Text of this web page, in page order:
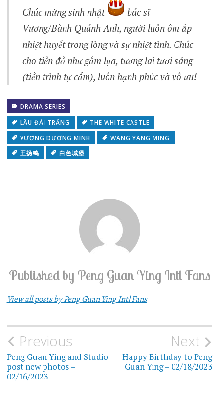
Chúc mừng sinh nhật
bác sĩ
Vương/Bành Quánh Anh, người luôn ôm ấp
nhiệt huyết trong lòng và sự nhiệt tình. Chúc
cho tiền đồ như gấm lụa, tương lai tươi sáng
(tiền trình tự cẩm), luôn hạnh phúc và vô ưu!
DRAMA SERIES
LÂU ĐÀI TRẮNG
THE WHITE CASTLE
VƯƠNG DƯƠNG MINH
WANG YANG MING
王扬鸣
白色城堡
Published by Peng Guan Ying Intl Fans
View all posts by Peng Guan Ying Intl Fans
Post
navigation
Previous
Peng Guan Ying and Studio
post new photos –
02/16/2023
Next
Happy Birthday to Peng
Guan Ying – 02/18/2023